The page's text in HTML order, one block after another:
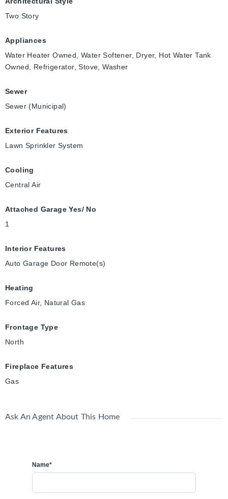
Two Story
Appliances
Water Heater Owned, Water Softener, Dryer, Hot Water Tank
Owned, Refrigerator, Stove, Washer
Sewer
Sewer (Municipal)
Exterior Features
Lawn Sprinkler System
Cooling
Central Air
Attached Garage Yes/ No
1
Interior Features
Auto Garage Door Remote(s)
Heating
Forced Air, Natural Gas
Frontage Type
North
Fireplace Features
Gas
Ask An Agent About This Home
Name*